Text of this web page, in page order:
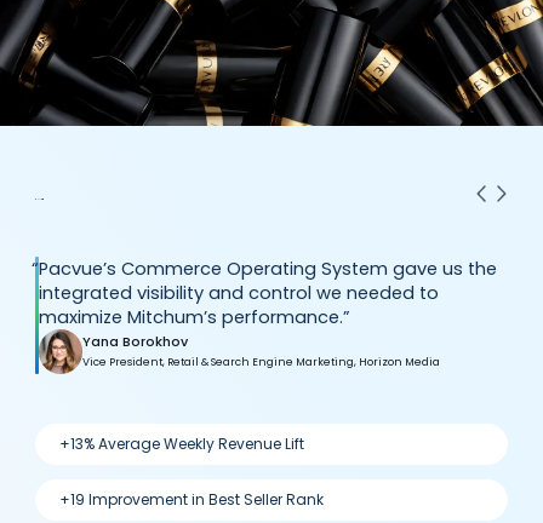
“Pacvue’s Commerce Operating System gave us the
integrated visibility and control we needed to
maximize Mitchum’s performance.”
Yana Borokhov
Vice President, Retail & Search Engine Marketing, Horizon Media
+13% Average Weekly Revenue Lift
+19 Improvement in Best Seller Rank